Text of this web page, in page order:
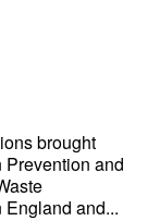
brought
and
and...